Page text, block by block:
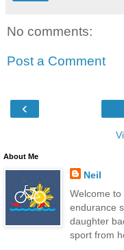
No comments:
Post a Comment
‹
About Me
Neil
Welcome
endurance
daughter
sport from